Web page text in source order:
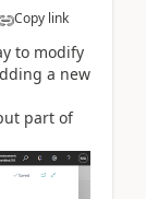
Copy link
to modify
a new
part of